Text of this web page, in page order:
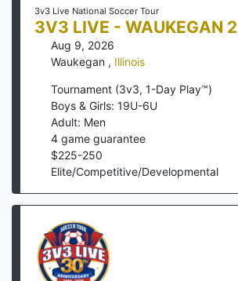
3v3 Live National Soccer Tour
3V3 LIVE - WAUKEGAN 2
Aug 9, 2026
Waukegan , Illinois
Tournament (3v3, 1-Day Play™)
Boys & Girls: 19U-6U
Adult: Men
4 game guarantee
$225-250
Elite/Competitive/Developmental